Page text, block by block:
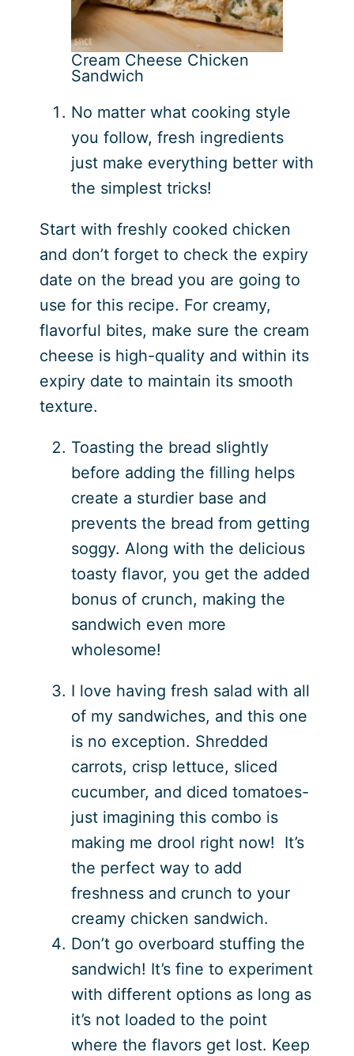
Cream Cheese Chicken
Sandwich
No matter what cooking style
you follow, fresh ingredients
just make everything better with
the simplest tricks!
Start with freshly cooked chicken
and don’t forget to check the expiry
date on the bread you are going to
use for this recipe. For creamy,
flavorful bites, make sure the cream
cheese is high-quality and within its
expiry date to maintain its smooth
texture.
Toasting the bread slightly
before adding the filling helps
create a sturdier base and
prevents the bread from getting
soggy. Along with the delicious
toasty flavor, you get the added
bonus of crunch, making the
sandwich even more
wholesome!
I love having fresh salad with all
of my sandwiches, and this one
is no exception. Shredded
carrots, crisp lettuce, sliced
cucumber, and diced tomatoes-
just imagining this combo is
making me drool right now! It’s
the perfect way to add
freshness and crunch to your
creamy chicken sandwich.
Don’t go overboard stuffing the
sandwich! It’s fine to experiment
with different options as long as
it’s not loaded to the point
where the flavors get lost. Keep